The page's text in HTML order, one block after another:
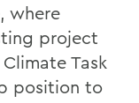
where
project
Task
position to